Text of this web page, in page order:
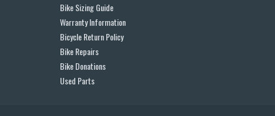
Bike Sizing Guide
Warranty Information
Bicycle Return Policy
Bike Repairs
Bike Donations
Used Parts